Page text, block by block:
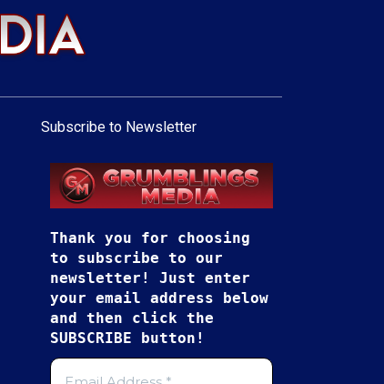
Subscribe to Newsletter
Thank you for choosing
to subscribe to our
newsletter! Just enter
your email address below
and then click the
SUBSCRIBE button!